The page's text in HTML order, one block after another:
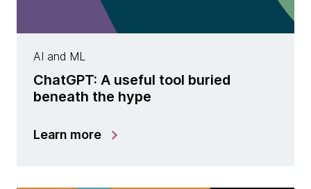
AI and ML
ChatGPT: A useful tool buried
beneath the hype
Learn more